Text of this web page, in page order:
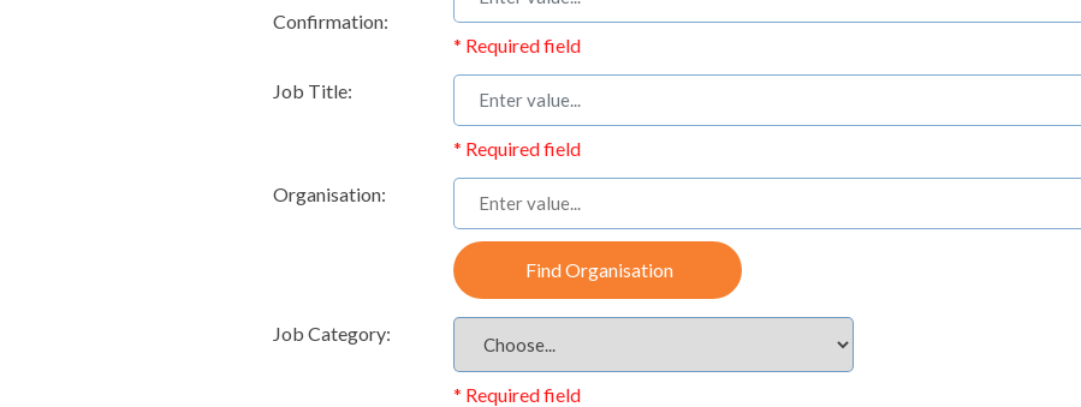
Confirmation:
* Required field
Job Title:
* Required field
Organisation:
Find Organisation
Job Category:
* Required field